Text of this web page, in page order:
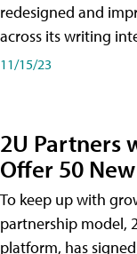
redesigned and
across its writing
11/15/23
2U Partners
Offer 50
To keep up with
partnership model,
platform, has